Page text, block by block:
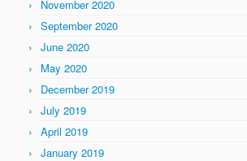
November 2020
September 2020
June 2020
May 2020
December 2019
July 2019
April 2019
January 2019